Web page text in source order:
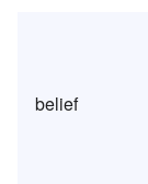
belief